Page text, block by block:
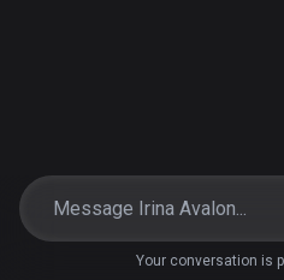
Your conversation is